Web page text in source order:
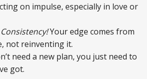
on impulse, especially in love or
Consistency!Your edge comes from
not reinventing it.
need a new plan, you just need to
got.